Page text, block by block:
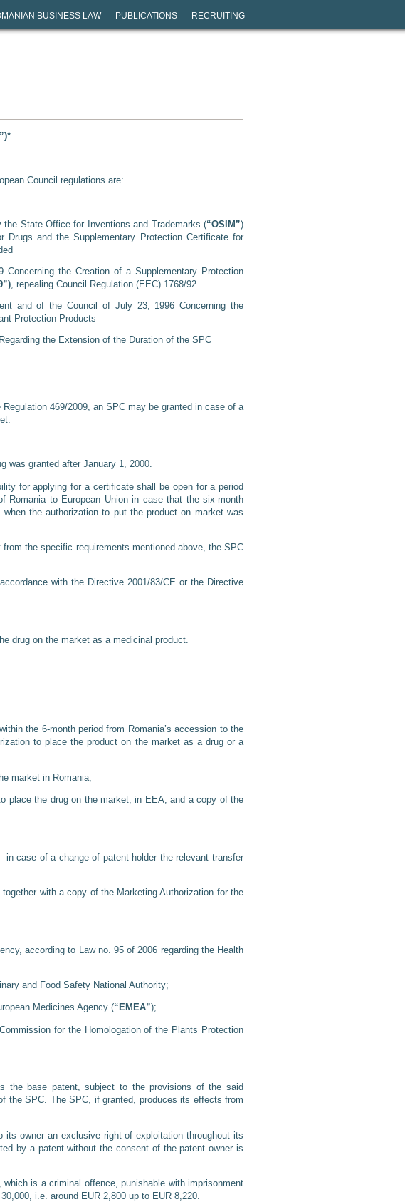
BUSINESS LAW PUBLICATIONS RECRUITING
Council regulations are:
State Office for Inventions and Trademarks (“OSIM”)
Drugs and the Supplementary Protection Certificate for
the Creation of a Supplementary Protection
, repealing Council Regulation (EEC) 1768/92
and of the Council of July 23, 1996 Concerning the
Protection Products
the Extension of the Duration of the SPC
469/2009, an SPC may be granted in case of a
granted after January 1, 2000.
for applying for a certificate shall be open for a period
to European Union in case that the six-month
the authorization to put the product on market was
the specific requirements mentioned above, the SPC
with the Directive 2001/83/CE or the Directive
drug on the market as a medicinal product.
the 6-month period from Romania’s accession to the
to place the product on the market as a drug or a
market in Romania;
the drug on the market, in EEA, and a copy of the
case of a change of patent holder the relevant transfer
with a copy of the Marketing Authorization for the
according to Law no. 95 of 2006 regarding the Health
and Food Safety National Authority;
Medicines Agency (“EMEA”);
for the Homologation of the Plants Protection
the base patent, subject to the provisions of the said
the SPC. The SPC, if granted, produces its effects from
its owner an exclusive right of exploitation throughout its
by a patent without the consent of the patent owner is
is a criminal offence, punishable with imprisonment
i.e. around EUR 2,800 up to EUR 8,220.